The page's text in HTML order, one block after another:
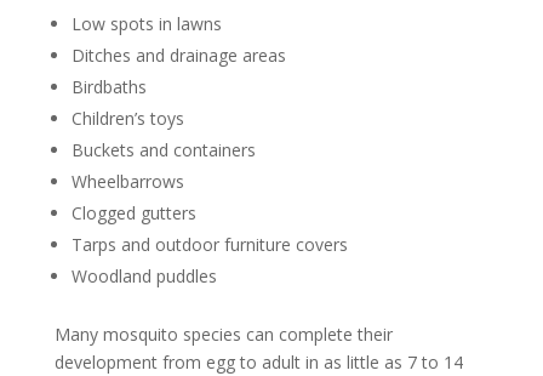
Low spots in lawns
Ditches and drainage areas
Birdbaths
Children’s toys
Buckets and containers
Wheelbarrows
Clogged gutters
Tarps and outdoor furniture covers
Woodland puddles
Many mosquito species can complete their
development from egg to adult in as little as 7 to 14